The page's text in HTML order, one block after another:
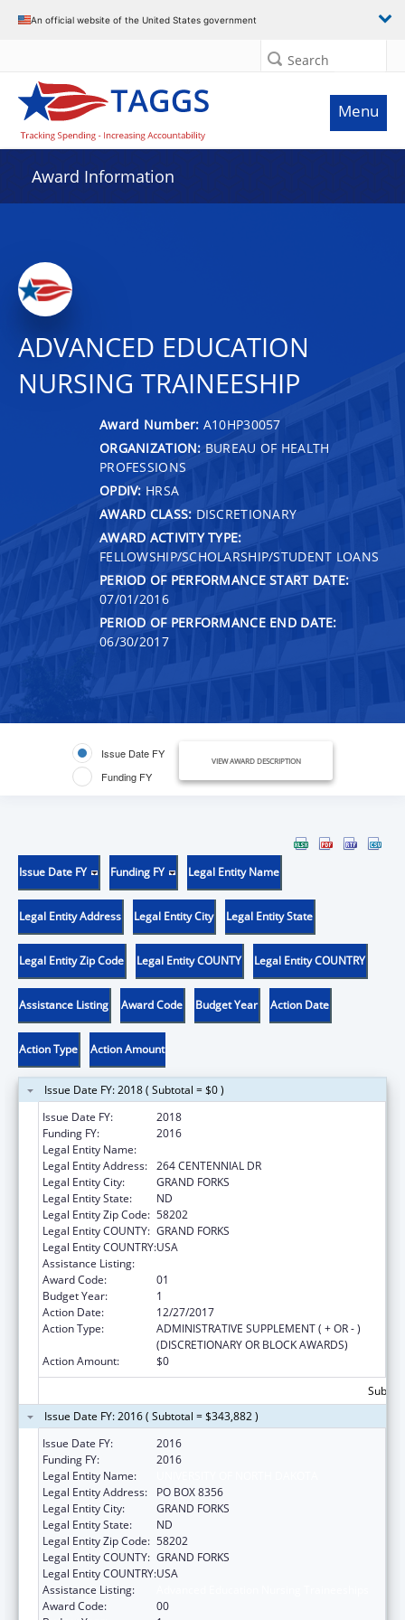
An official website of the United States government
Search
Menu
Award Information
ADVANCED EDUCATION
NURSING TRAINEESHIP
Award Number: A10HP30057
ORGANIZATION: BUREAU OF HEALTH
PROFESSIONS
OPDIV: HRSA
AWARD CLASS: DISCRETIONARY
AWARD ACTIVITY TYPE:
FELLOWSHIP/SCHOLARSHIP/STUDENT LOANS
PERIOD OF PERFORMANCE START DATE:
07/01/2016
PERIOD OF PERFORMANCE END DATE:
06/30/2017
Issue Date FY
Funding FY
VIEW AWARD DESCRIPTION
Issue Date FY Funding FY Legal Entity Name
Legal Entity Address Legal Entity City Legal Entity State
Legal Entity Zip Code Legal Entity COUNTY Legal Entity COUNTRY
Assistance Listing Award Code Budget Year Action Date
Action Type Action Amount
Issue Date FY: 2018 ( Subtotal = $0 )
Issue Date FY:
2018
Funding FY:
2016
Legal Entity Name:
Legal Entity Address: 264 CENTENNIAL DR
Legal Entity City:
GRAND FORKS
Legal Entity State:
ND
Legal Entity Zip Code: 58202
Legal Entity COUNTY: GRAND FORKS
Legal Entity COUNTRY:USA
Assistance Listing:
Award Code:
01
Budget Year:
1
Action Date:
12/27/2017
Action Type:
ADMINISTRATIVE SUPPLEMENT ( + OR - )
(DISCRETIONARY OR BLOCK AWARDS)
Action Amount:
$0
Issue Date FY: 2016 ( Subtotal = $343,882 )
Issue Date FY:
2016
Funding FY:
2016
Legal Entity Name:
Legal Entity Address:
PO BOX 8356
Legal Entity City:
GRAND FORKS
Legal Entity State:
ND
Legal Entity Zip Code: 58202
Legal Entity COUNTY: GRAND FORKS
Legal Entity COUNTRY:USA
Assistance Listing:
Award Code:
00